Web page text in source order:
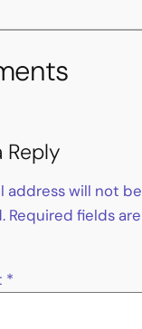
Reply
address will not be
Required fields are
*